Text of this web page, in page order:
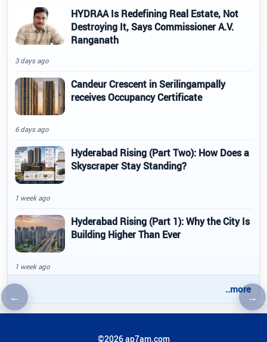
←Previous article →
HYDRAA Is Redefining Real Estate, Not
Destroying It, Says Commissioner A.V.
Ranganath
3 days ago
Candeur Crescent in Serilingampally
receives Occupancy Certificate
6 days ago
Hyderabad Rising (Part Two): How Does a
Skyscraper Stay Standing?
1 week ago
Hyderabad Rising (Part 1): Why the City Is
Building Higher Than Ever
1 week ago
..more
©2026 ap7am.com